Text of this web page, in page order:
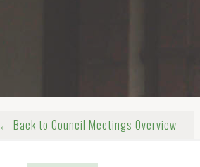
← Back to Council Meetings Overview